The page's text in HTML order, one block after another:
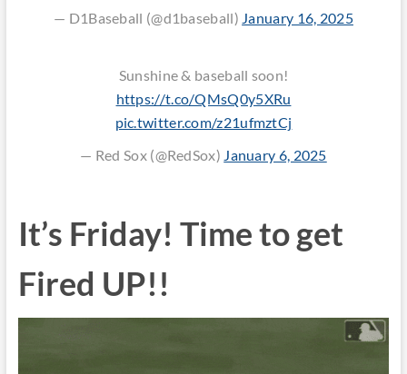
— D1Baseball (@d1baseball) January 16, 2025
Sunshine & baseball soon!
https://t.co/QMsQ0y5XRu
pic.twitter.com/z21ufmztCj
— Red Sox (@RedSox) January 6, 2025
It’s Friday! Time to get
Fired UP!!